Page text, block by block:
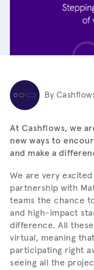
By
At Cashflows, we
new ways to
and make a
We are very
partnership with
teams the chance
and high-impact
difference. All
virtual, meaning
participating right
seeing all the